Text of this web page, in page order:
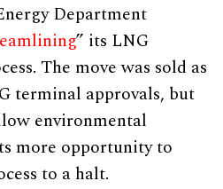
Department
” its LNG
The move was sold as
terminal approvals, but
environmental
more opportunity to
to a halt.